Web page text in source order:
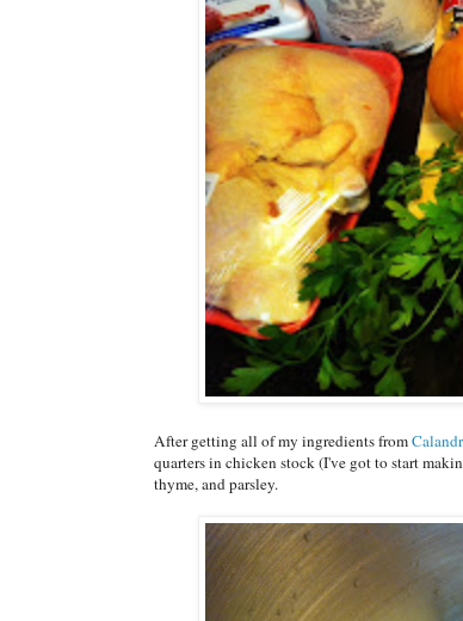
After getting all of my ingredients from
quarters in chicken stock (I've got to start
thyme, and parsley.